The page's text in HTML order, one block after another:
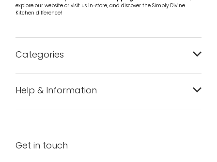
Tools & Utensils
explore our website or visit us in-store, and discover the Simply Divine
Kitchen difference!
Categories
Condiments & Seasonings
Help & Information
Get in touch